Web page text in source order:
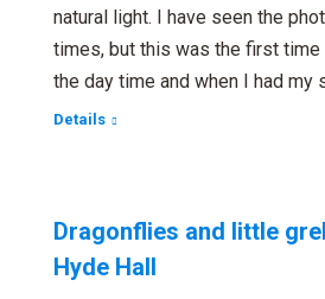
natural light. I have seen the
times, but this was the first time
the day time and when I had my
Details
Dragonflies and little
Hyde Hall